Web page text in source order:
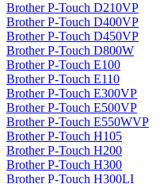
Brother P-Touch D210VP
Brother P-Touch D400VP
Brother P-Touch D450VP
Brother P-Touch D800W
Brother P-Touch E100
Brother P-Touch E110
Brother P-Touch E300VP
Brother P-Touch E500VP
Brother P-Touch E550WVP
Brother P-Touch H105
Brother P-Touch H200
Brother P-Touch H300
Brother P-Touch H300LI